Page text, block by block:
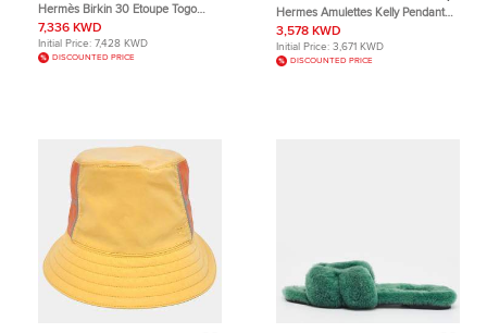
Hermès Birkin 30 Etoupe Togo
Calfskin Leather Top Handle Bag
7,336 KWD
Initial Price: 7,428 KWD
DISCOUNTED PRICE
Hermes Amulettes Kelly Pendant
38 Pink Gold
3,578 KWD
Initial Price: 3,671 KWD
DISCOUNTED PRICE